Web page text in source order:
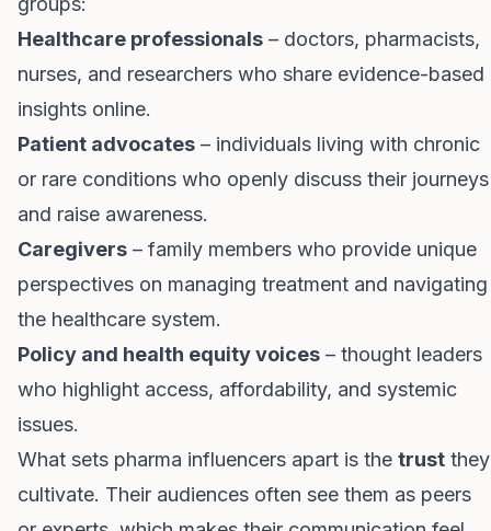
Healthcare professionals – doctors, pharmacists,
nurses, and researchers who share evidence-based
insights online.
Patient advocates – individuals living with chronic
or rare conditions who openly discuss their journeys
and raise awareness.
Caregivers – family members who provide unique
perspectives on managing treatment and navigating
the healthcare system.
Policy and health equity voices – thought leaders
who highlight access, affordability, and systemic
issues.
What sets pharma influencers apart is the trust they
cultivate. Their audiences often see them as peers